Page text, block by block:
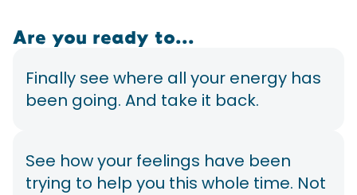
Are you ready to...
Finally see where all your energy has
been going. And take it back.
See how your feelings have been
trying to help you this whole time. Not